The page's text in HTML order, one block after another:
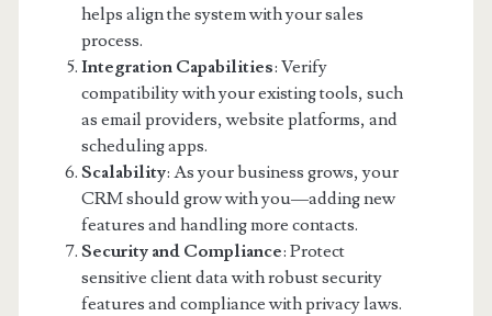
helps align the system with your sales
process.
Integration Capabilities: Verify
compatibility with your existing tools, such
as email providers, website platforms, and
scheduling apps.
Scalability: As your business grows, your
CRM should grow with you—adding new
features and handling more contacts.
Security and Compliance: Protect
sensitive client data with robust security
features and compliance with privacy laws.